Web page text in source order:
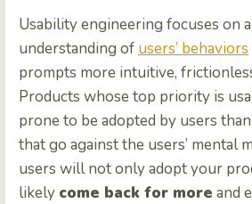
Usability engineering focuses on
understanding of users’ behaviors
prompts more intuitive,
Products whose top priority is
prone to be adopted by users
that go against the users’ mental
users will not only adopt your
likely come back for more and